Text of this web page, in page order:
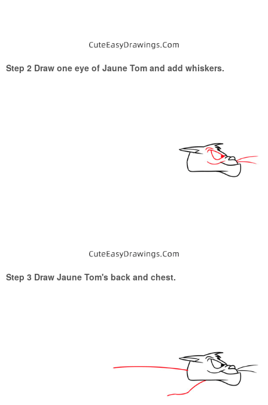
Step 2 Draw one eye of Jaune Tom and add whiskers.
Step 3 Draw Jaune Tom's back and chest.